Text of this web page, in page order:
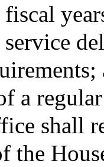
service
a
shall
the